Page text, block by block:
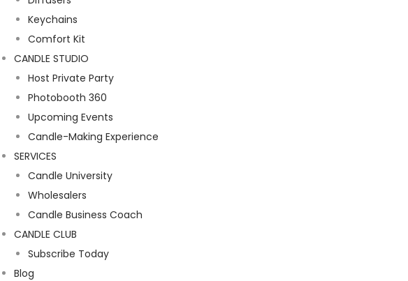
Keychains
Comfort Kit
CANDLE STUDIO
Host Private Party
Photobooth 360
Upcoming Events
Candle-Making Experience
SERVICES
Candle University
Wholesalers
Candle Business Coach
CANDLE CLUB
Subscribe Today
Blog